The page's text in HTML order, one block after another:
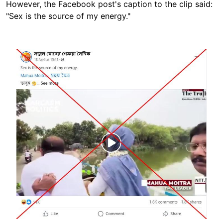
However, the Facebook post's caption to the clip said:
"Sex is the source of my energy."
Image